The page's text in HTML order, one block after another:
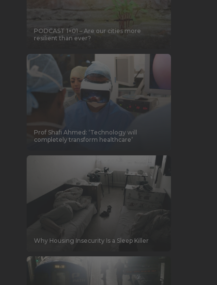
PODCAST 1×01 – Are our cities more
resilient than ever?
Prof Shafi Ahmed: ‘Technology will
completely transform healthcare’
Why Housing Insecurity Is a Sleep Killer